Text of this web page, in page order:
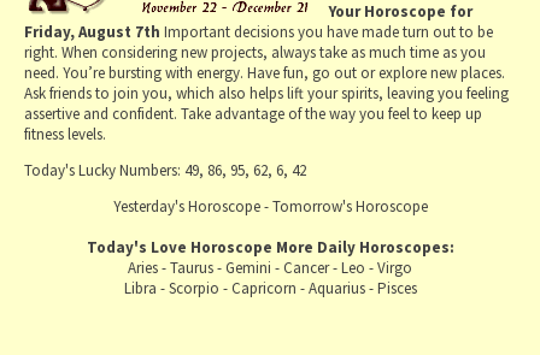
Your Horoscope for
Friday, August 7th Important decisions you have made turn out to be
right. When considering new projects, always take as much time as you
need. You’re bursting with energy. Have fun, go out or explore new places.
Ask friends to join you, which also helps lift your spirits, leaving you feeling
assertive and confident. Take advantage of the way you feel to keep up
fitness levels.
Today's Lucky Numbers: 49, 86, 95, 62, 6, 42
Yesterday's Horoscope-Tomorrow's Horoscope
Today's Love Horoscope More Daily Horoscopes:
Aries-Taurus- Gemini - Cancer-Leo -Virgo
Libra -Scorpio - Capricorn -Aquarius-Pisces